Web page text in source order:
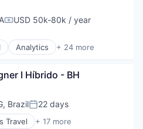
Compensation:
USD 50k-80k / year
Analytics + 24 more
(AI)
Software
I Híbrido - BH
BrazilPosted:
22 days
Travel + 17 more
Software